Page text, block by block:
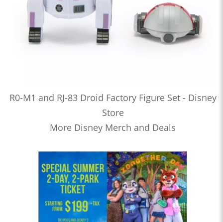
R0-M1 and RJ-83 Droid Factory Figure Set - Disney
Store
More Disney Merch and Deals